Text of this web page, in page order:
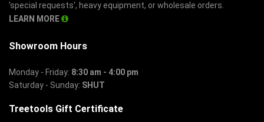
'special requests', heavy equipment, or wholesale orders.
LEARN MORE
Showroom Hours
Monday - Friday: 8:30 am - 4:00 pm
Saturday - Sunday: SHUT
Treetools Gift Certificate